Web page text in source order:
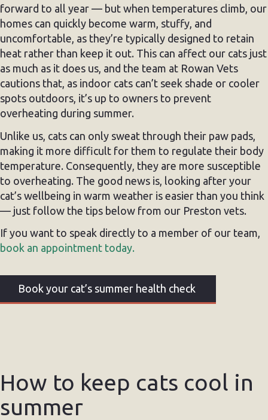
forward to all year — but when temperatures climb, our
homes can quickly become warm, stuffy, and
uncomfortable, as they’re typically designed to retain
heat rather than keep it out. This can affect our cats just
as much as it does us, and the team at Rowan Vets
cautions that, as indoor cats can’t seek shade or cooler
spots outdoors, it’s up to owners to prevent
overheating during summer.
Unlike us, cats can only sweat through their paw pads,
making it more difficult for them to regulate their body
temperature. Consequently, they are more susceptible
to overheating. The good news is, looking after your
cat’s wellbeing in warm weather is easier than you think
— just follow the tips below from our Preston vets.
If you want to speak directly to a member of our team,
book an appointment today.
Book your cat’s summer health check
How to keep cats cool in
summer